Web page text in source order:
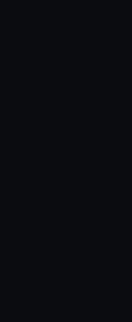
your
is used, and to
embedded content
to allow all